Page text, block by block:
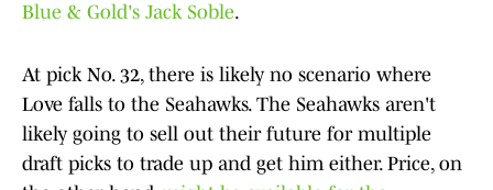
Blue & Gold's Jack Soble.
At pick No. 32, there is likely no scenario where
Love falls to the Seahawks. The Seahawks aren't
likely going to sell out their future for multiple
draft picks to trade up and get him either. Price, on